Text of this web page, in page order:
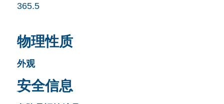
365.5
物理性质
外观
安全信息